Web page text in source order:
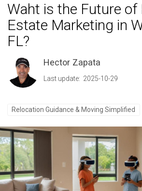
Waht is the Future of
Estate Marketing in
FL?
Hector Zapata
Last update: 2025-10-29
Relocation Guidance & Moving Simplified